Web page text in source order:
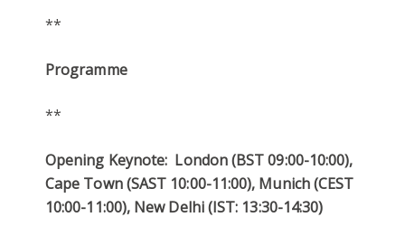
**
Programme
**
Opening Keynote: London (BST 09:00-10:00),
Cape Town (SAST 10:00-11:00), Munich (CEST
10:00-11:00), New Delhi (IST: 13:30-14:30)